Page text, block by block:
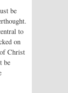
be
to
on
Christ
be